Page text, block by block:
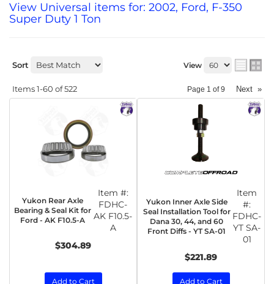
View Universal items for: 2002, Ford, F-350
Super Duty 1 Ton
Sort View
Items1-60 of522 Page 1 of9 Next »
Yukon Rear Axle
Bearing & Seal Kit for
Ford - AK F10.5-A
Item #:
FDHC-
AK F10.5-
A
$304.89
Add to Cart
Yukon Inner Axle Side
Seal Installation Tool for
Dana 30, 44, and 60
Front Diffs - YT SA-01
Item
#:
FDHC-
YT SA-
01
$221.89
Add to Cart